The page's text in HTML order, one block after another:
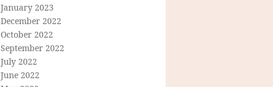
January 2023
December 2022
October 2022
September 2022
July 2022
June 2022